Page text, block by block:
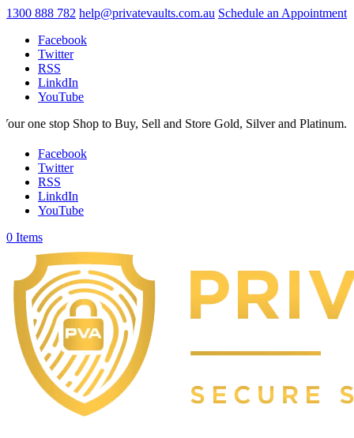
1300 888 782 help@privatevaults.com.au Schedule an Appointment
Facebook
Twitter
RSS
LinkdIn
YouTube
to Buy, Sell and Store Gold, Silver and Platinum. Your Secure
Facebook
Twitter
RSS
LinkdIn
YouTube
0 Items